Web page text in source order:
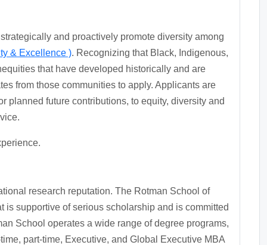
and proactively promote diversity among
& Excellence ). Recognizing that Black, Indigenous,
that have developed historically and are
from those communities to apply. Applicants are
planned future contributions, to equity, diversity and
research reputation. The Rotman School of
is supportive of serious scholarship and is committed
School operates a wide range of degree programs,
part-time, Executive, and Global Executive MBA